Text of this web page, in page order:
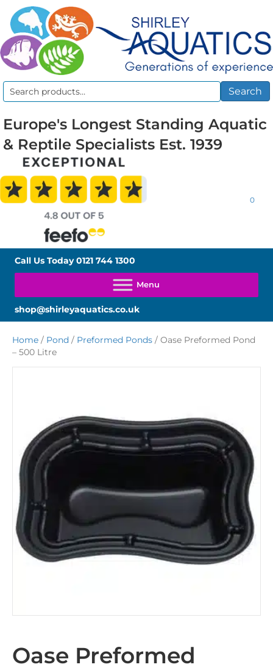
Search
Search
Europe's Longest Standing Aquatic
& Reptile Specialists Est. 1939
0
Call Us Today0121 744 1300
shop@shirleyaquatics.co.uk
Home / Pond / Preformed Ponds / Oase Preformed Pond
– 500 Litre
Oase Preformed